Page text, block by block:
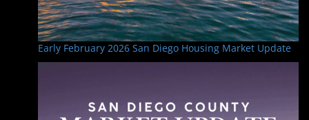
Early February 2026 San Diego Housing Market Update